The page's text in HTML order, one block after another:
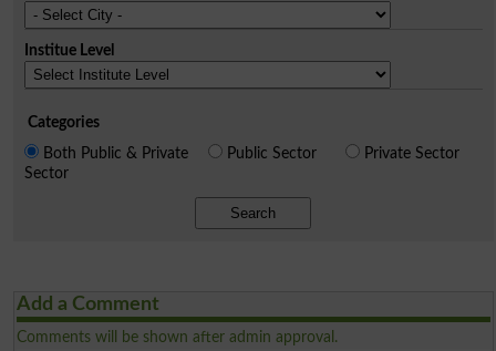
Institue Level
Categories
Both Public & Private
Sector
Public Sector Private Sector
Search
Add a Comment
Comments will be shown after admin approval.